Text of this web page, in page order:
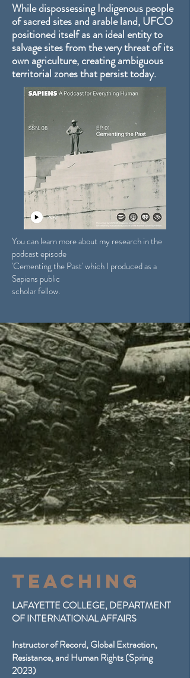
While dispossessing Indigenous people
of sacred sites and arable land, UFCO
positioned itself as an ideal entity to
salvage sites from the very threat of its
own agriculture, creating ambiguous
territorial zones that persist today.
You can learn more about my research in the
podcast episode
'Cementing the Past' which I produced as a
Sapiens public
scholar fellow.
Teaching
LAFAYETTE COLLEGE, DEPARTMENT
OF INTERNATIONAL AFFAIRS
Instructor of Record, Global Extraction,
Resistance, and Human Rights (Spring
2023)